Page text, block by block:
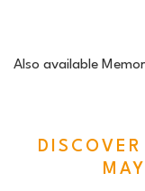
Also available